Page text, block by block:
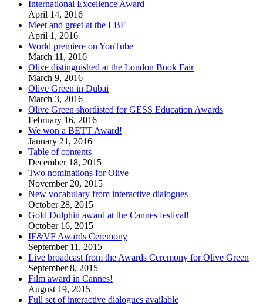
International Excellence Award
April 14, 2016
Meet and greet at the LBF
April 1, 2016
World premiere on YouTube
March 11, 2016
Olive distinguished at the London Book Fair
March 9, 2016
Olive Green in Dubai
March 3, 2016
Olive Green shortlisted for GESS Education Awards
February 16, 2016
We won a BETT Award!
January 21, 2016
Table of contents
December 18, 2015
Two nominations for Olive
November 20, 2015
New vocabulary from interactive dialogues
October 28, 2015
Gold Dolphin award at the Cannes festival!
October 16, 2015
IF&VF Awards Ceremony
September 11, 2015
Live broadcast from the Awards Ceremony for Olive Green
September 8, 2015
Film award in Cannes!
August 19, 2015
Full set of interactive dialogues available